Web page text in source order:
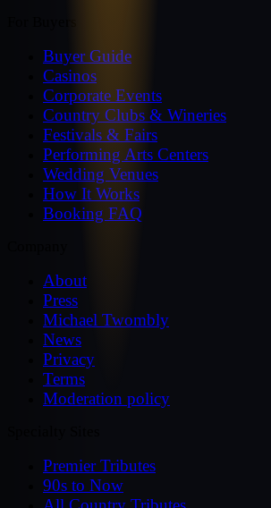
Buyer Guide
Casinos
Corporate Events
Country Clubs & Wineries
Festivals & Fairs
Performing Arts Centers
Wedding Venues
How It Works
Booking FAQ
About
Press
Michael Twombly
News
Privacy
Terms
Moderation policy
Premier Tributes
90s to Now